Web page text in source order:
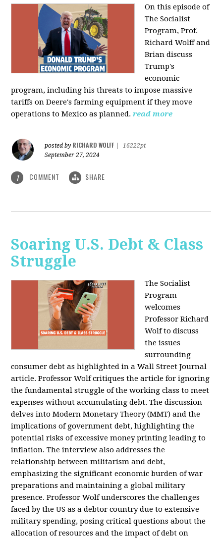
On this episode of
The Socialist
Program, Prof.
Richard Wolff and
Brian discuss
Trump's
economic
program, including his threats to impose massive
tariffs on Deere's farming equipment if they move
operations to Mexico as planned. read more
posted by RICHARD WOLFF
16222pt
September 27, 2024
1 COMMENT SHARE
Soaring U.S. Debt & Class
Struggle
The Socialist
Program
welcomes
Professor Richard
Wolf to discuss
the issues
surrounding
consumer debt as highlighted in a Wall Street Journal
article. Professor Wolf critiques the article for ignoring
the fundamental struggle of the working class to meet
expenses without accumulating debt. The discussion
delves into Modern Monetary Theory (MMT) and the
implications of government debt, highlighting the
potential risks of excessive money printing leading to
inflation. The interview also addresses the
relationship between militarism and debt,
emphasizing the significant economic burden of war
preparations and maintaining a global military
presence. Professor Wolf underscores the challenges
faced by the US as a debtor country due to extensive
military spending, posing critical questions about the
allocation of resources and the impact of debt on